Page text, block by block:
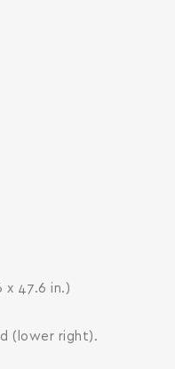
x 47.6 in.)
(lower right).